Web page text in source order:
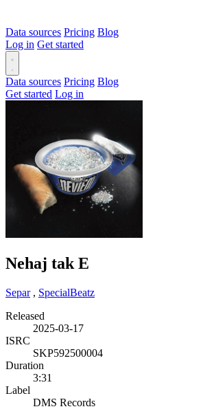
Data sources Pricing Blog
Log in Get started
Data sources Pricing Blog
Get started Log in
Nehaj tak E
Separ, SpecialBeatz
Released
2025-03-17
ISRC
SKP592500004
Duration
3:31
Label
DMS Records